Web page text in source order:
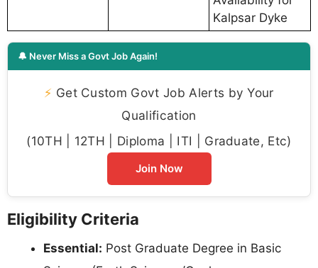
Kalpsar Dyke
🔔 Never Miss a Govt Job Again!
⚡ Get Custom Govt Job Alerts by Your
Qualification
(10TH | 12TH | Diploma | ITI | Graduate, Etc)
Join Now
Eligibility Criteria
Essential: Post Graduate Degree in Basic